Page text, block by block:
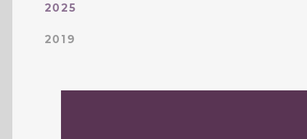
2025
2019